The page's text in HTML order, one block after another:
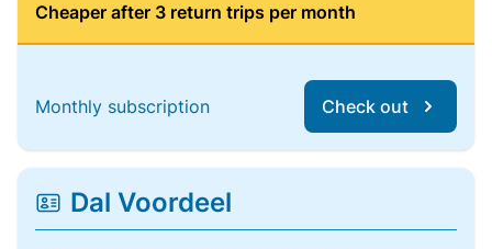
Cheaper after 3 return trips per month
Monthly subscription Check out
Dal Voordeel